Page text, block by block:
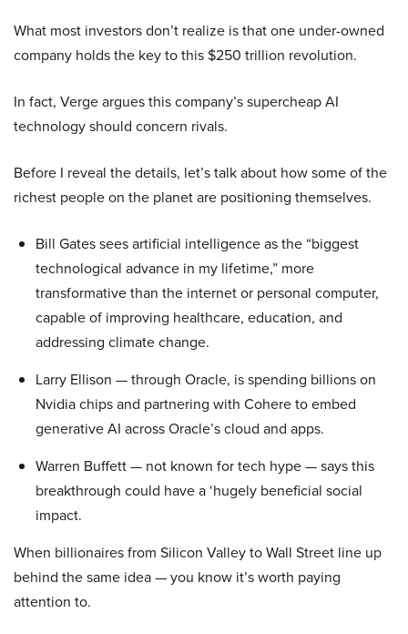
What most investors don’t realize is that one under-owned
company holds the key to this $250 trillion revolution.
In fact, Verge argues this company’s supercheap AI
technology should concern rivals.
Before I reveal the details, let’s talk about how some of the
richest people on the planet are positioning themselves.
Bill Gates sees artificial intelligence as the “biggest
technological advance in my lifetime,” more
transformative than the internet or personal computer,
capable of improving healthcare, education, and
addressing climate change.
Larry Ellison — through Oracle, is spending billions on
Nvidia chips and partnering with Cohere to embed
generative AI across Oracle’s cloud and apps.
Warren Buffett — not known for tech hype — says this
breakthrough could have a ‘hugely beneficial social
impact.
When billionaires from Silicon Valley to Wall Street line up
behind the same idea — you know it’s worth paying
attention to.